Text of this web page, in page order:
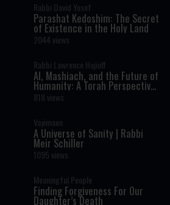
Rabbi David Yosef
Parashat Kedoshim: The Secret
of Existence in the Holy Land
2044 views
Rabbi Lawrence Hajioff
AI, Mashiach, and the Future of
Humanity: A Torah Perspective
on the Age of Artificial
Intelligence
818 views
Vayimaen
A Universe of Sanity | Rabbi
Meir Schiller
1095 views
Meaningful People
Finding Forgiveness For Our
Daughter’s Death